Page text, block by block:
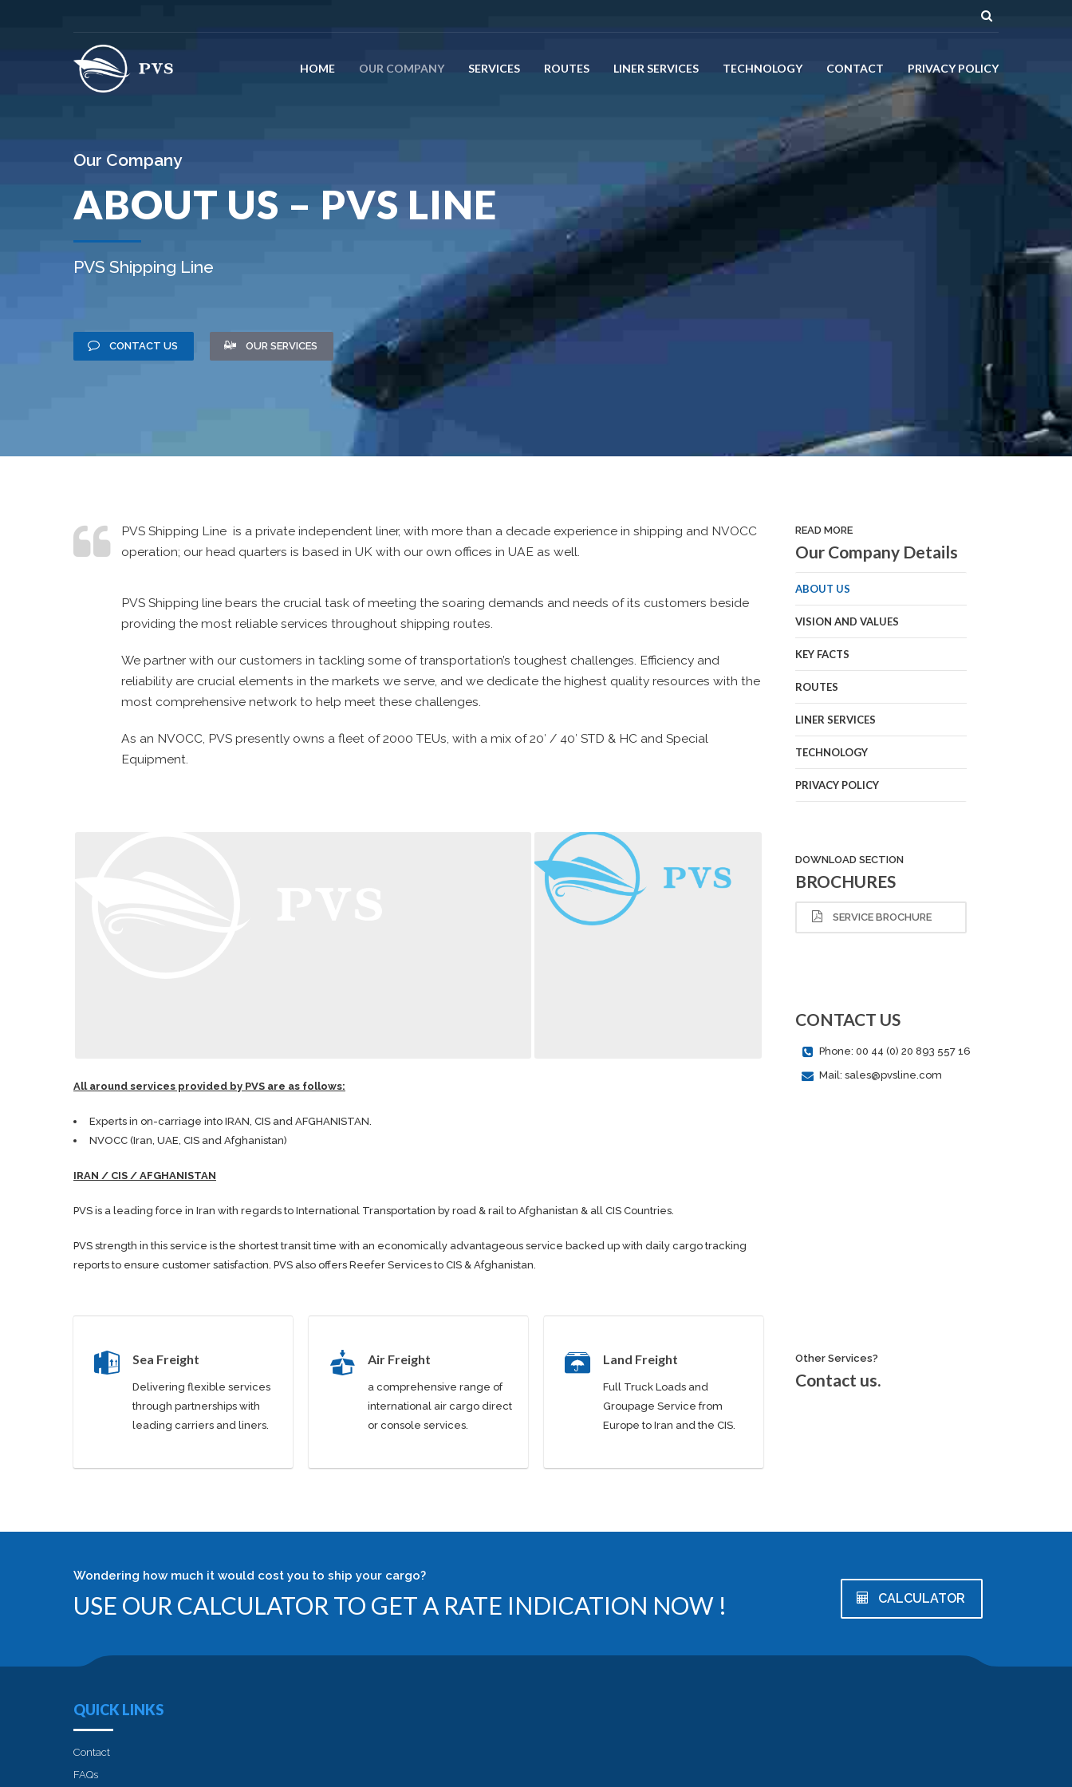
HOME OUR COMPANY SERVICES ROUTES LINER SERVICES TECHNOLOGY CONTACT PRIVACY POLICY
Our Company
ABOUT US – PVS LINE
PVS Shipping Line
CONTACT US OUR SERVICES
PVS Shipping Line is a private independent liner, with more than a decade experience in shipping and NVOCC
operation; our head quarters is based in UK with our own offices in UAE as well.
PVS Shipping line bears the crucial task of meeting the soaring demands and needs of its customers beside
providing the most reliable services throughout shipping routes.
We partner with our customers in tackling some of transportation’s toughest challenges. Efficiency and
reliability are crucial elements in the markets we serve, and we dedicate the highest quality resources with the
most comprehensive network to help meet these challenges.
As an NVOCC, PVS presently owns a fleet of 2000 TEUs, with a mix of 20′ / 40′ STD & HC and Special
Equipment.
All around services provided by PVS are as follows:
Experts in on-carriage into IRAN, CIS and AFGHANISTAN.
NVOCC (Iran, UAE, CIS and Afghanistan)
IRAN / CIS / AFGHANISTAN
PVS is a leading force in Iran with regards to International Transportation by road & rail to Afghanistan & all CIS Countries.
PVS strength in this service is the shortest transit time with an economically advantageous service backed up with daily cargo tracking
reports to ensure customer satisfaction. PVS also offers Reefer Services to CIS & Afghanistan.
READ MORE
Our Company Details
ABOUT US
VISION AND VALUES
KEY FACTS
ROUTES
LINER SERVICES
TECHNOLOGY
PRIVACY POLICY
DOWNLOAD SECTION
BROCHURES
SERVICE BROCHURE
CONTACT US
Phone: 00 44 (0) 20 893 557 16
Mail: sales@pvsline.com
Sea Freight
Delivering flexible services
through partnerships with
leading carriers and liners.
Air Freight
a comprehensive range of
international air cargo direct
or console services.
Land Freight
Full Truck Loads and
Groupage Service from
Europe to Iran and the CIS.
Other Services?
Contact us.
Wondering how much it would cost you to ship your cargo?
USE OUR CALCULATOR TO GET A RATE INDICATION NOW ! CALCULATOR
QUICK LINKS
Contact
FAQs